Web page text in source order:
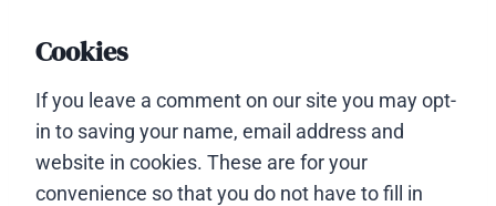
Cookies
If you leave a comment on our site you may opt-
in to saving your name, email address and
website in cookies. These are for your
convenience so that you do not have to fill in